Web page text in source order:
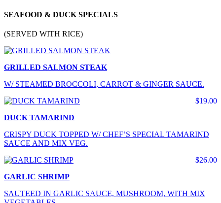
SEAFOOD & DUCK SPECIALS
(SERVED WITH RICE)
GRILLED SALMON STEAK
W/ STEAMED BROCCOLI, CARROT & GINGER SAUCE.
$19.00
DUCK TAMARIND
CRISPY DUCK TOPPED W/ CHEF’S SPECIAL TAMARIND
SAUCE AND MIX VEG.
$26.00
GARLIC SHRIMP
SAUTEED IN GARLIC SAUCE, MUSHROOM, WITH MIX